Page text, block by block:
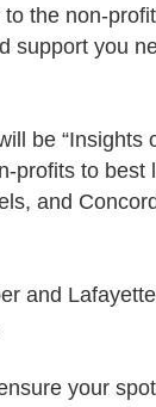
the non-
support you
be
profits to best
and
and
your